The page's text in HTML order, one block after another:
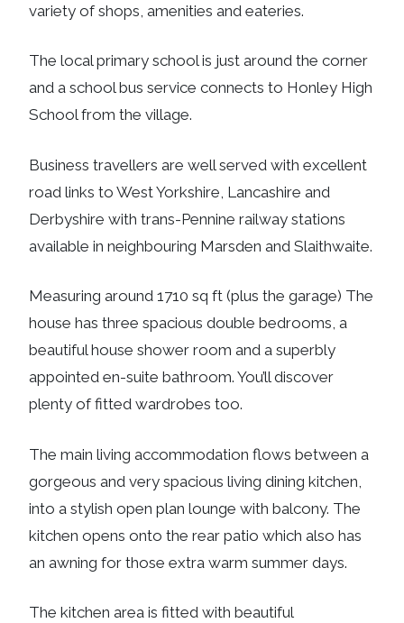
variety of shops, amenities and eateries.
The local primary school is just around the corner
and a school bus service connects to Honley High
School from the village.
Business travellers are well served with excellent
road links to West Yorkshire, Lancashire and
Derbyshire with trans-Pennine railway stations
available in neighbouring Marsden and Slaithwaite.
Measuring around 1710 sq ft (plus the garage) The
house has three spacious double bedrooms, a
beautiful house shower room and a superbly
appointed en-suite bathroom. You’ll discover
plenty of fitted wardrobes too.
The main living accommodation flows between a
gorgeous and very spacious living dining kitchen,
into a stylish open plan lounge with balcony. The
kitchen opens onto the rear patio which also has
an awning for those extra warm summer days.
The kitchen area is fitted with beautiful